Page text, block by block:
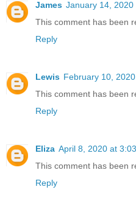
James January 14, 2020
This comment has been
Reply
Lewis February 10,
This comment has been
Reply
Eliza April 8, 2020 at
This comment has been
Reply